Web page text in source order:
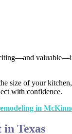
size of your
with confidence.
in
in Texas